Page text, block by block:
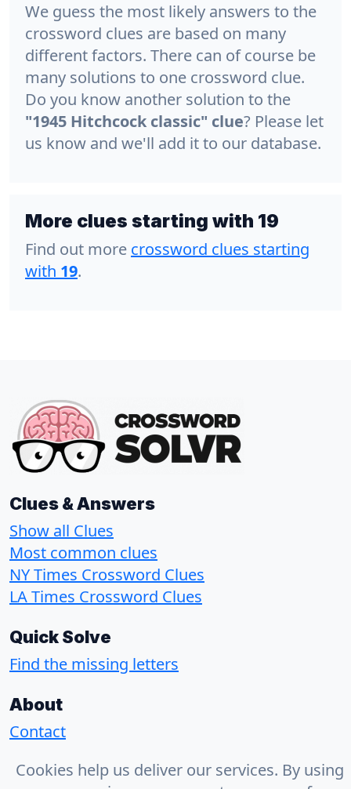
We guess the most likely answers to the
crossword clues are based on many
different factors. There can of course be
many solutions to one crossword clue.
Do you know another solution to the
"1945 Hitchcock classic" clue? Please let
us know and we'll add it to our database.
More clues starting with 19
Find out more crossword clues starting
with 19.
Clues & Answers
Show all Clues
Most common clues
NY Times Crossword Clues
LA Times Crossword Clues
Quick Solve
Find the missing letters
About
Contact
Cookies help us deliver our services. By using